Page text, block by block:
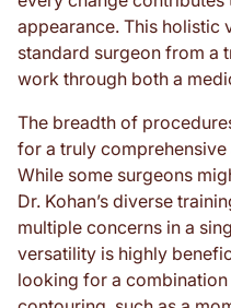
appearance. This holistic
standard surgeon from a
work through both a
The breadth of
for a truly
While some surgeons
Dr. Kohan’s diverse
multiple concerns in a
versatility is highly
looking for a